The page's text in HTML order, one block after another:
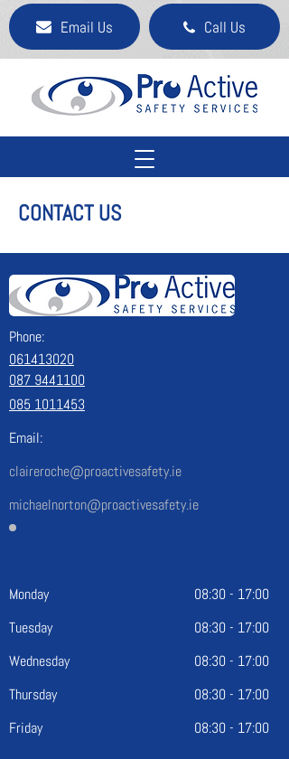
Email Us Call Us
CONTACT US
Phone:
061413020
087 9441100
085 1011453
Email:
claireroche@proactivesafety.ie
michaelnorton@proactivesafety.ie
Monday
08:30 - 17:00
Tuesday
08:30 - 17:00
Wednesday
08:30 - 17:00
Thursday
08:30 - 17:00
Friday
08:30 - 17:00